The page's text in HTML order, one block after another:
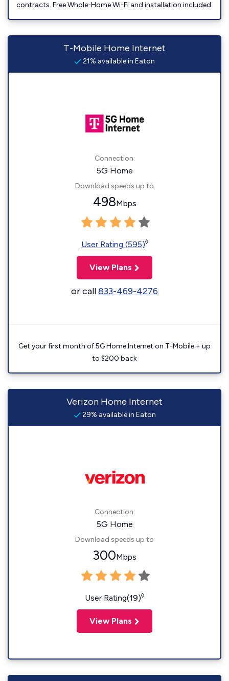
contracts. Free Whole-Home Wi-Fi and installation included.
T-Mobile Home Internet
21% available in Eaton
Connection:
5G Home
Download speeds up to
498Mbps
User Rating (595)◊
View Plans
or call833-469-4276
Get your first month of 5G Home Internet on T-Mobile + up
to $200 back
Verizon Home Internet
29% available in Eaton
Connection:
5G Home
Download speeds up to
300Mbps
User Rating(19)◊
View Plans